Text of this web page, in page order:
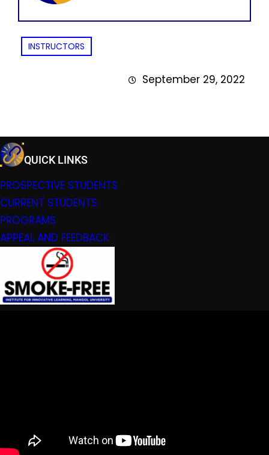
INSTRUCTORS
September 29, 2022
QUICK LINKS
PROSPECTIVE STUDENTS
CURRENT STUDENTS
PROGRAMS
APPEAL AND FEEDBACK